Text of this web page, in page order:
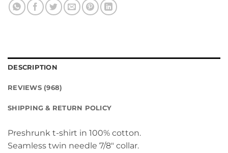
DESCRIPTION
REVIEWS (968)
SHIPPING & RETURN POLICY
Preshrunk t-shirt in 100% cotton.
Seamless twin needle 7/8″ collar.